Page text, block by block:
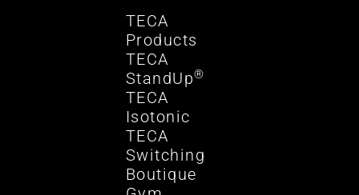
TECA
Products
TECA
StandUp®
TECA
Isotonic
TECA
Switching
Boutique